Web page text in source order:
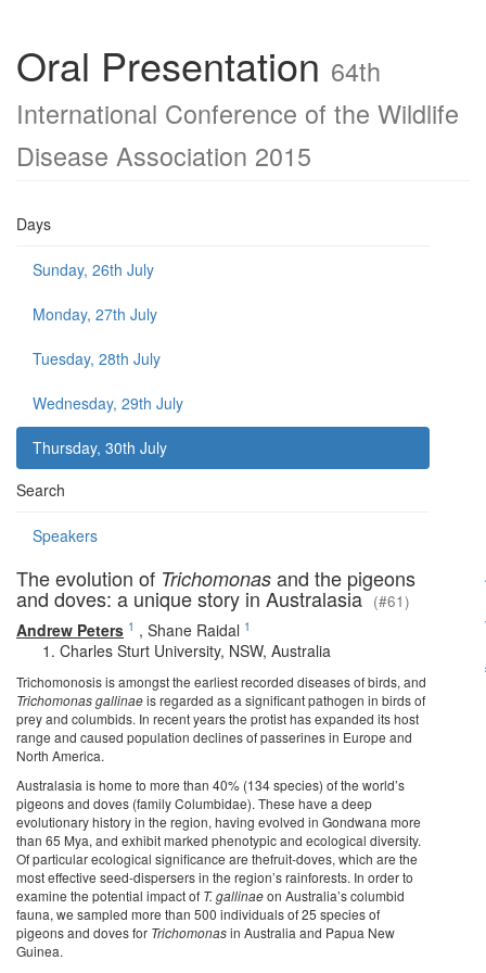
Oral Presentation 64th
International Conference of the Wildlife
Disease Association 2015
Days
Sunday, 26th July
Monday, 27th July
Tuesday, 28th July
Wednesday, 29th July
Thursday, 30th July
Search
Speakers
The evolution of Trichomonas and the pigeons
and doves: a unique story in Australasia(#61)
Andrew Peters 1 , Shane Raidal 1
Charles Sturt University, NSW, Australia
Trichomonosis is amongst the earliest recorded diseases of birds, and
Trichomonas gallinaeis regarded as a significant pathogen in birds of
prey and columbids. In recent years the protist has expanded its host
range and caused population declines of passerines in Europe and
North America.
Australasia is home to more than 40% (134 species) of the world’s
pigeons and doves (family Columbidae). These have a deep
evolutionary history in the region, having evolved in Gondwana more
than 65 Mya, and exhibit marked phenotypic and ecological diversity.
Of particular ecological significance are thefruit-doves, which are the
most effective seed-dispersers in the region’s rainforests. In order to
examine the potential impact of T. gallinaeon Australia’s columbid
fauna, we sampled more than 500 individuals of 25 species of
pigeons and doves for Trichomonasin Australia and Papua New
Guinea.